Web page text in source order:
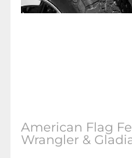
American Flag
Wrangler &